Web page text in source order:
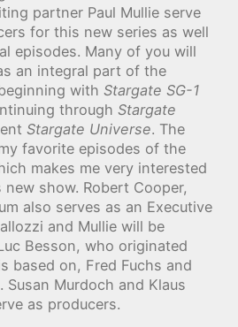
partner Paul Mullie serve
for this new series as well
episodes. Many of you will
an integral part of the
with Stargate SG-1
through Stargate
Stargate Universe. The
favorite episodes of the
makes me very interested
show. Robert Cooper,
also serves as an Executive
and Mullie will be
Besson, who originated
based on, Fred Fuchs and
Susan Murdoch and Klaus
as producers.